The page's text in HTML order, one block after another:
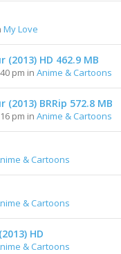
My Love
HD 462.9 MB
pm in Anime & Cartoons
BRRip 572.8 MB
pm in Anime & Cartoons
& Cartoons
& Cartoons
HD
& Cartoons